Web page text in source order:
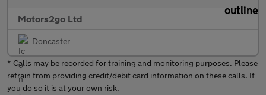
Motors2go Ltd
Doncaster
* Calls may be recorded for training and monitoring purposes. Please
refrain from providing credit/debit card information on these calls. If
you do so it is at your own risk.